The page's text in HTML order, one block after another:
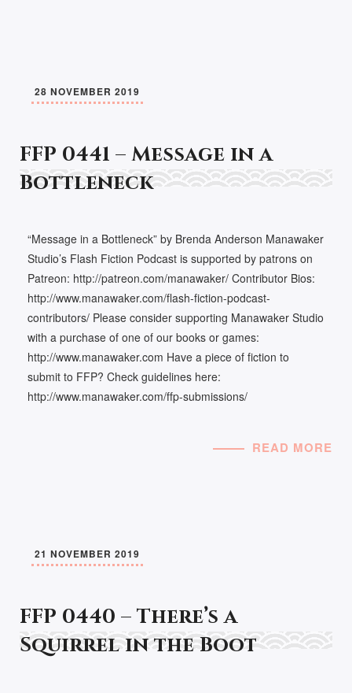
28 NOVEMBER 2019
FFP 0441 – Message in a
Bottleneck
“Message in a Bottleneck” by Brenda Anderson Manawaker
Studio’s Flash Fiction Podcast is supported by patrons on
Patreon: http://patreon.com/manawaker/ Contributor Bios:
http://www.manawaker.com/flash-fiction-podcast-
contributors/ Please consider supporting Manawaker Studio
with a purchase of one of our books or games:
http://www.manawaker.com Have a piece of fiction to
submit to FFP? Check guidelines here:
http://www.manawaker.com/ffp-submissions/
READ MORE
21 NOVEMBER 2019
FFP 0440 – There’s a
Squirrel in the Boot